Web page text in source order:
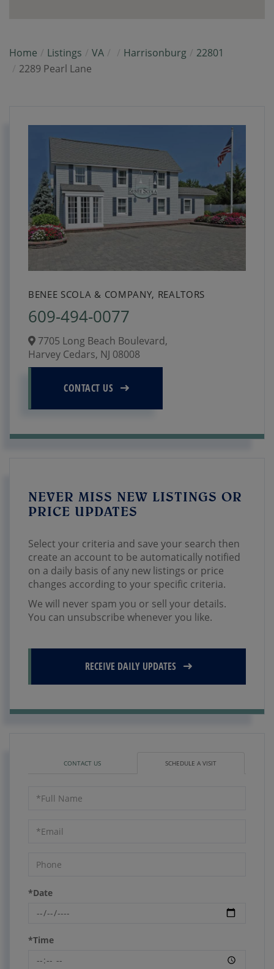
Home Listings VA Harrisonburg
22801
2289 Pearl Lane
BENEE SCOLA & COMPANY, REALTORS
609-494-0077
7705 Long Beach Boulevard,
Harvey Cedars, NJ 08008
CONTACT US
NEVER MISS NEW LISTINGS OR
PRICE UPDATES
Select your criteria and save your search then
create an account to be automatically notified
on a daily basis of any new listings or price
changes according to your specific criteria.
We will never spam you or sell your details.
You can unsubscribe whenever you like.
RECEIVE DAILY UPDATES
CONTACT US SCHEDULE A VISIT
Schedule
*Date
*Time